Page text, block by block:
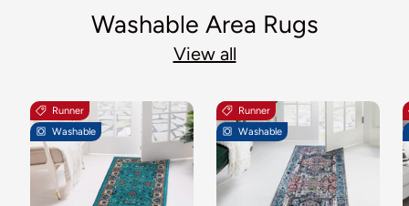
Washable Area Rugs
View all
Runner
Washable
Runner
Washable